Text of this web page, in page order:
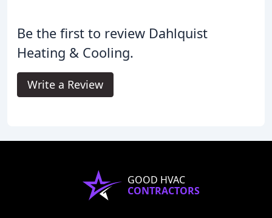
Be the first to review Dahlquist
Heating & Cooling.
Write a Review
GOOD HVAC
CONTRACTORS